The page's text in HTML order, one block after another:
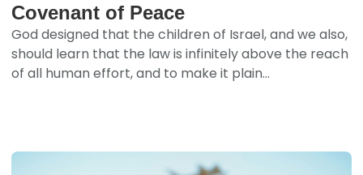
Covenant of Peace
God designed that the children of Israel, and we also,
should learn that the law is infinitely above the reach
of all human effort, and to make it plain...